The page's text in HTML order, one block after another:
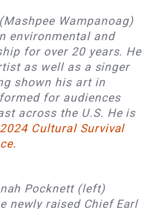
Wampanoag)
environmental and
for over 20 years. He
as well as a singer
shown his art in
for audiences
across the U.S. He is
Cultural Survival
Pocknett (left)
newly raised Chief Earl